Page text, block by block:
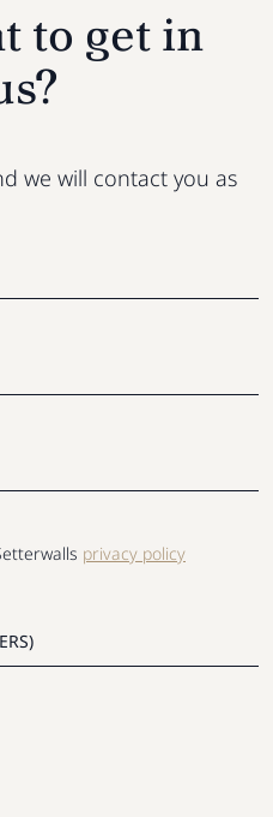
privacy policy
to get in
we will contact you as